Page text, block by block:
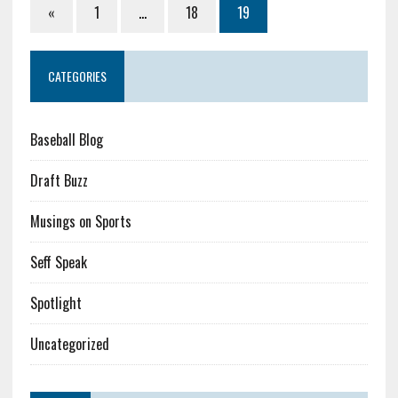
« 1 … 18 19
CATEGORIES
Baseball Blog
Draft Buzz
Musings on Sports
Seff Speak
Spotlight
Uncategorized